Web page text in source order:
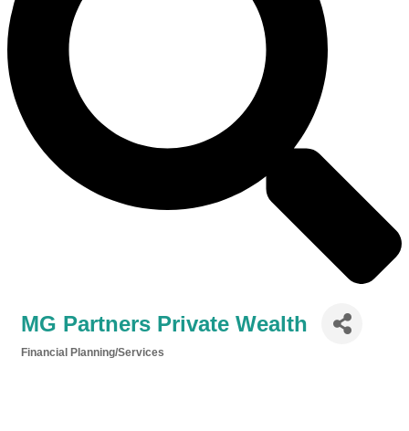
MG Partners Private Wealth
Financial Planning/Services